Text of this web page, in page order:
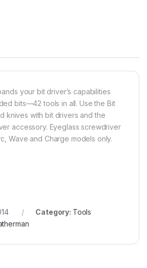
your bit driver’s capabilities
bits—42 tools in all. Use the Bit
knives with bit drivers and the
accessory. Eyeglass screwdriver
Wave and Charge models only.
Category: Tools